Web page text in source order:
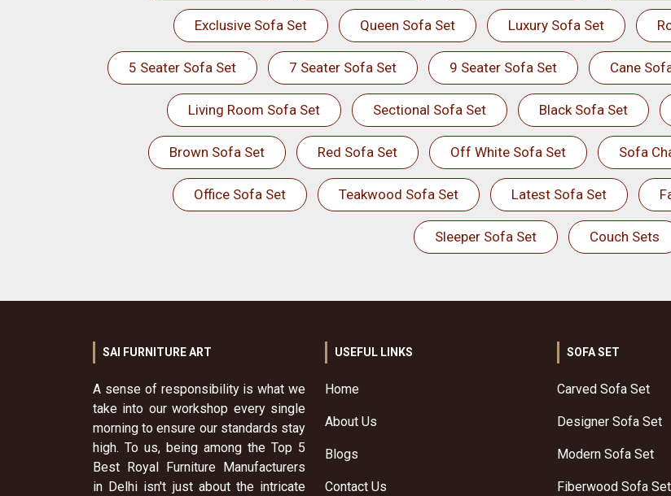
Exclusive Sofa Set Queen Sofa Set Luxury Sofa Set
5 Seater Sofa Set 7 Seater Sofa Set 9 Seater Sofa Set Cane
Living Room Sofa Set Sectional Sofa Set Black Sofa Set
Brown Sofa Set Red Sofa Set Off White Sofa Set Sofa
Office Sofa Set Teakwood Sofa Set Latest Sofa Set
Sleeper Sofa Set Couch Sets
SAI FURNITURE ART
A sense of responsibility is what we
take into our workshop every single
morning to ensure our standards stay
high. To us, being among the Top 5
Best Royal Furniture Manufacturers
in Delhi isn't just about the intricate
USEFUL LINKS
Home
About Us
Blogs
Contact Us
SOFA SET
Carved Sofa Set
Designer Sofa Set
Modern Sofa Set
Fiberwood Sofa Set